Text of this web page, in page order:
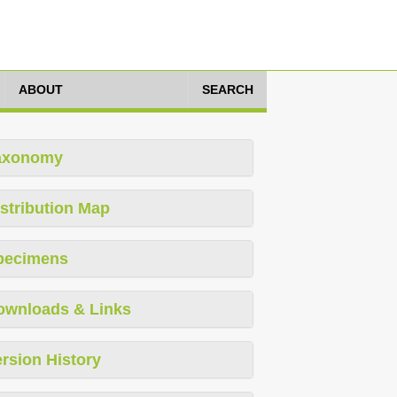
ABOUT SEARCH
Map
& Links
History